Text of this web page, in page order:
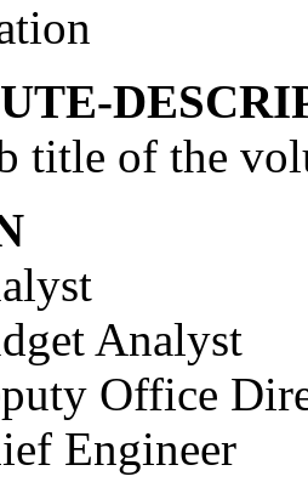
title of the
Analyst
Office
Engineer